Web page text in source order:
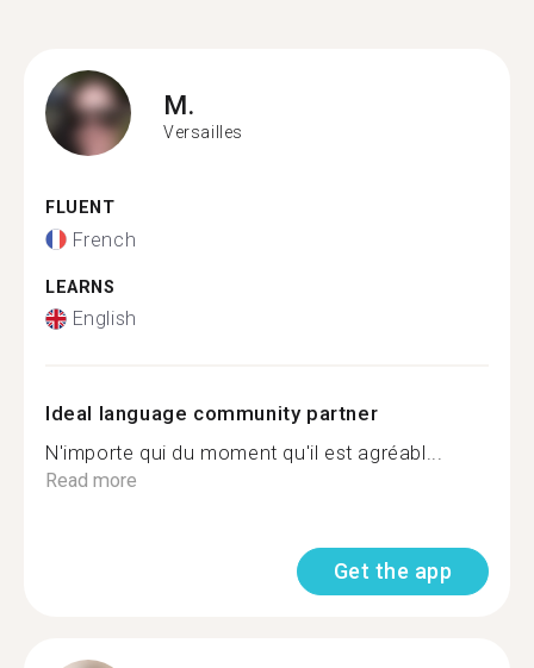
M.
Versailles
FLUENT
French
LEARNS
English
Ideal language community partner
N'importe qui du moment qu'il est agréabl...
Read more
Get the app